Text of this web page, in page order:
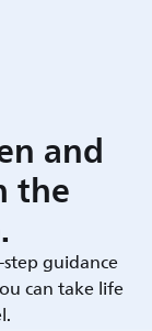
and
the
guidance
can take life